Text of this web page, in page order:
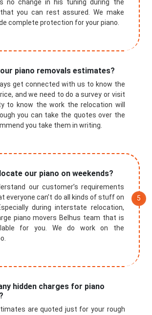
no change in his tuning during the
you can rest assured. We make
complete protection for your piano.
piano removals estimates?
get connected with us to know the
and we need to do a survey or visit
to know the work the relocation will
you can take the quotes over the
you take them in writing.
our piano on weekends?
our customer’s requirements
everyone can’t do all kinds of stuff on
during interstate relocation,
piano movers Belhus team that is
for you. We do work on the
hidden charges for piano
are quoted just for your rough